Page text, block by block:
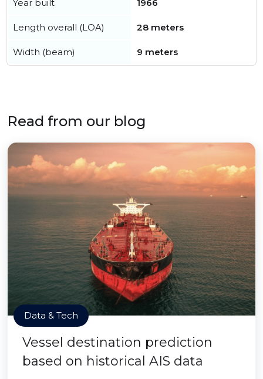
Year built 1966
Length overall (LOA) 28 meters
Width (beam) 9 meters
Read from our blog
Data & Tech
Vessel destination prediction
based on historical AIS data